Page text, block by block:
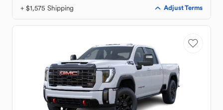
+ $1,575 Shipping Adjust Terms